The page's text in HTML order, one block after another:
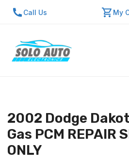
Call Us My
About Us
Contact Us
Repair Center
2002 Dodge
Gas PCM REPAIR
ONLY